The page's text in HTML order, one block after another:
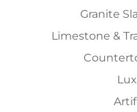
Granite
Limestone &